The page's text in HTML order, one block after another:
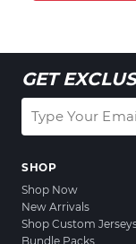
GET
SHOP
Shop Now
New Arrivals
Shop Custom
Bundle Packs